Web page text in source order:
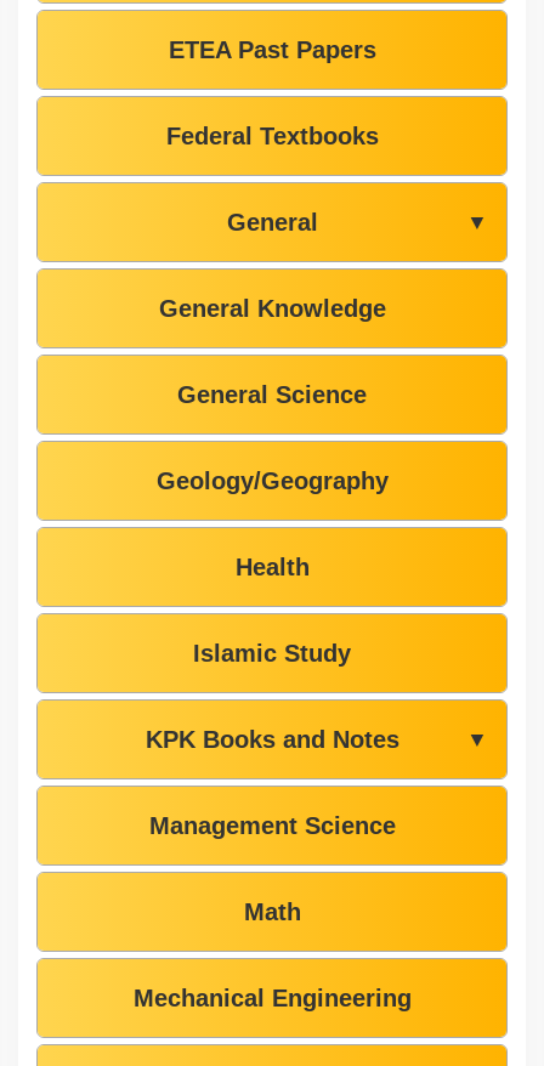
ETEA Past Papers
Federal Textbooks
General ▼
General Knowledge
General Science
Geology/Geography
Health
Islamic Study
KPK Books and Notes ▼
Management Science
Math
Mechanical Engineering